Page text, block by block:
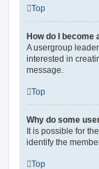
Top
How do I become
A usergroup
interested in
message.
Top
Why do some
It is possible for
identify the
Top